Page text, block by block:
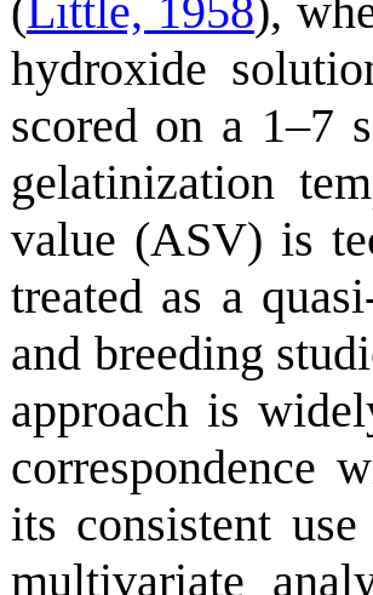
(Little, 1958),
hydroxide
scored on a 1–7
gelatinization
value (ASV) is
treated as a
and breeding
approach is
correspondence
its consistent
multivariate